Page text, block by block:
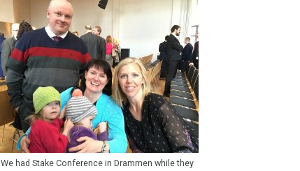
We had Stake Conference in Drammen while they